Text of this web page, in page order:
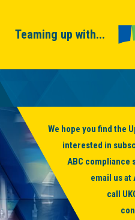
Teaming up with...
We hope you find the
interested in
ABC compliance
email us at
call